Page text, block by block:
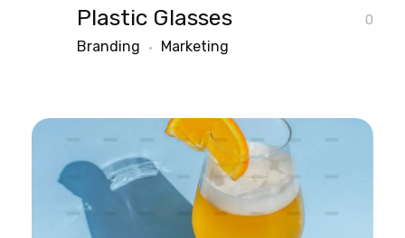
Plastic Glasses 0
Branding Marketing